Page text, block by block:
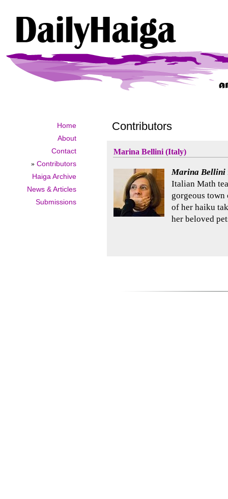
Home
About
Contact
» Contributors
Haiga Archive
News & Articles
Submissions
Contributors
Marina Bellini (Italy)
Marina Bellini
Italian Math
gorgeous
of her haiku
her beloved